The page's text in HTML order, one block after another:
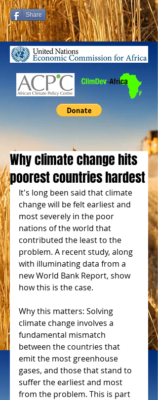
Share
Why climate change hits
poorest countries hardest
It's long been said that climate
change will be felt earliest and
most severely in the poor
nations of the world that
contributed the least to the
problem. A recent study, along
with illuminating data from a
new World Bank Report, show
how this is the case.
Why this matters: Solving
climate change involves a
fundamental mismatch
between the countries that
emit the most greenhouse
gases, and those that stand to
suffer the earliest and most
from the problem. This is part